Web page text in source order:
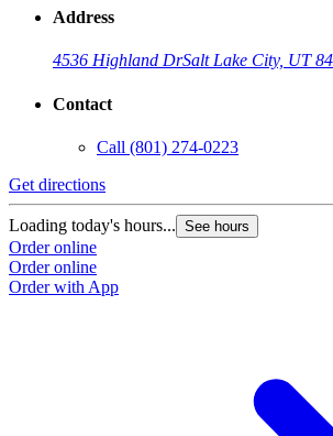
Address
4536 Highland DrSalt Lake City, UT
Contact
Call (801) 274-0223
Get directions
Loading today's hours... See hours
Order online
Order online
Order with App